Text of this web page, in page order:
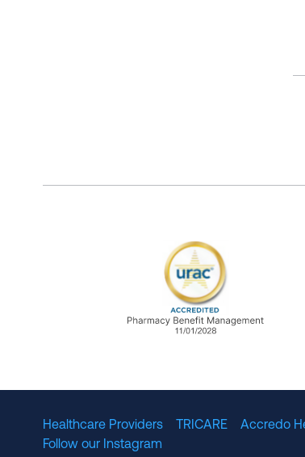
Healthcare Providers TRICARE Accredo
Follow our Instagram